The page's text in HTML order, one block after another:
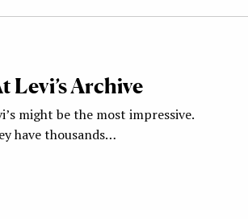
Levi’s Archive
might be the most impressive.
have thousands…